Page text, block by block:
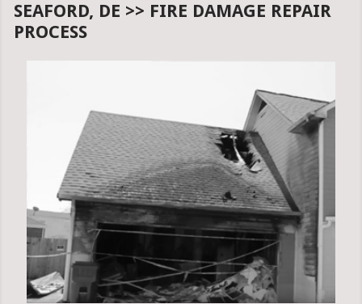
SEAFORD, DE >> FIRE DAMAGE REPAIR
PROCESS